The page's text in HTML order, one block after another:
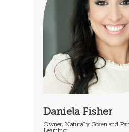
Daniela Fisher
Owner, Naturally Given and
Learning